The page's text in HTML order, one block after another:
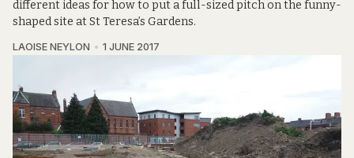
different ideas for how to put a full-sized pitch on the funny-
shaped site at St Teresa’s Gardens.
LAOISE NEYLON 1 JUNE 2017